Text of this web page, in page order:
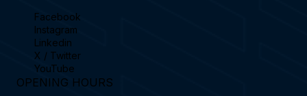
Facebook
Instagram
Linkedin
X / Twitter
YouTube
OPENING HOURS